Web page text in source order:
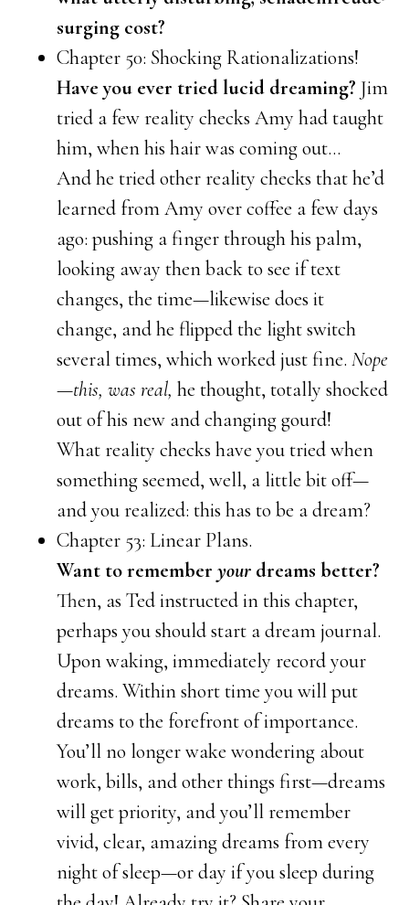
surging cost?
Chapter 50: Shocking Rationalizations!
Have you ever tried lucid dreaming? Jim
tried a few reality checks Amy had taught
him, when his hair was coming out…
And he tried other reality checks that he’d
learned from Amy over coffee a few days
ago: pushing a finger through his palm,
looking away then back to see if text
changes, the time—likewise does it
change, and he flipped the light switch
several times, which worked just fine.Nope
—this, was real, he thought, totally shocked
out of his new and changing gourd!
What reality checks have you tried when
something seemed, well, a little bit off—
and you realized: this has to be a dream?
Chapter 53: Linear Plans.
Want to rememberyour dreams better?
Then, as Ted instructed in this chapter,
perhaps you should start a dream journal.
Upon waking, immediately record your
dreams. Within short time you will put
dreams to the forefront of importance.
You’ll no longer wake wondering about
work, bills, and other things first—dreams
will get priority, and you’ll remember
vivid, clear, amazing dreams from every
night of sleep—or day if you sleep during